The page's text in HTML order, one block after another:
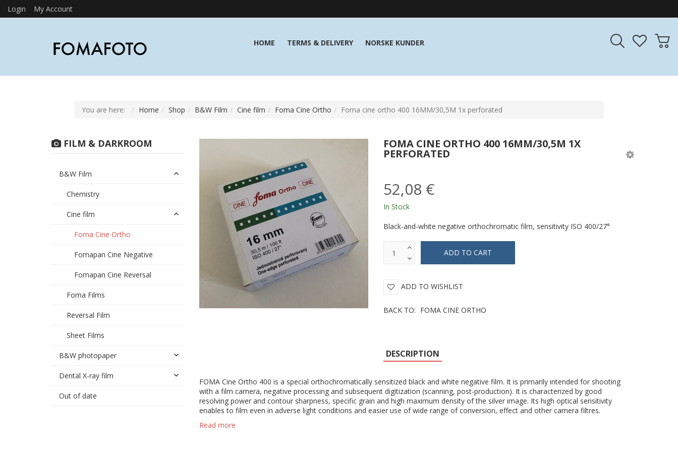
Login My Account
HOME TERMS & DELIVERY NORSKE KUNDER
You are here: Home Shop B&W Film Cine film Foma Cine Ortho Foma cine ortho 400 16MM/30,5M 1x perforated
FILM & DARKROOM
B&W Film
Chemistry
Cine film
Foma Cine Ortho
Fomapan Cine Negative
Fomapan Cine Reversal
Foma Films
Reversal Film
Sheet Films
B&W photopaper
Dental X-ray film
Out of date
FOMA CINE ORTHO 400 16MM/30,5M 1X
PERFORATED
52,08 €
In Stock
Black-and-white negative orthochromatic film, sensitivity ISO 400/27°
ADD TO WISHLIST
BACK TO: FOMA CINE ORTHO
DESCRIPTION
FOMA Cine Ortho 400 is a special orthochromatically sensitized black and white negative film. It is primarily intended for shooting
with a film camera, negative processing and subsequent digitization (scanning, post-production). It is characterized by good
resolving power and contour sharpness, specific grain and high maximum density of the silver image. Its high optical sensitivity
enables to film even in adverse light conditions and easier use of wide range of conversion, effect and other camera filtres.
Read more